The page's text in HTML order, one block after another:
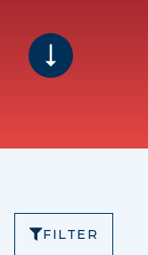
FILTER